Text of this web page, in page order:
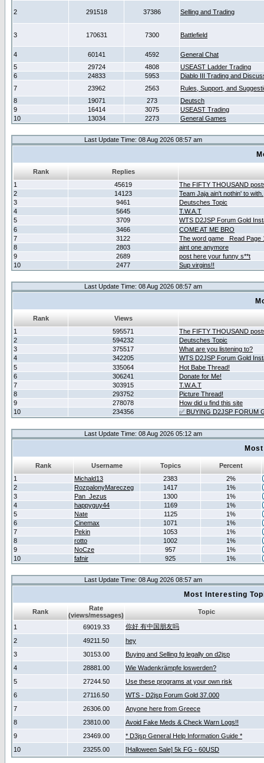
2 291518 37386 Selling and Trading
3 170631 7300 Battlefield
4 60141 4592
General Chat
5
29724 4808
USEAST Ladder Trading
6
24833 5953
Diablo III Trading and
7
23962 2563
Rules, Support, and
8
19071 273
Deutsch
9
16414 3075
USEAST Trading
10
13034 2273 General Games
Last Update Time: 08 Aug 2026 08:57 am
Rank
Replies
1
45619
The FIFTY THOUSAND
2
14123
Team Jaja ain't nothin' to with.
3
9461
Deutsches Topic
4
5645
T.W.A.T
5
3709
WTS D2JSP Forum Gold
6
3466
COME AT ME BRO
7
3122
The word game _Read Page
8
2803
aint one anymore
9
2689
post here your funny s**t
10
2477 Sup virgins!!
Last Update Time: 08 Aug 2026 08:57 am
Rank
Views
1
595571
The FIFTY THOUSAND
2
594232
Deutsches Topic
3
375517
What are you listening to?
4
342205
WTS D2JSP Forum Gold
5
335064
Hot Babe Thread!
6
306241
Donate for Me!
7
303915
T.W.A.T
8
293752
Picture Thread!
9
278078
How did u find this site
10
234356 ✅ BUYING D2JSP FORUM
Last Update Time: 08 Aug 2026 05:12 am
Rank Username Topics
Percent
1
Michald13 2383
2%
2
RozpalonyMareczeg 1417
1%
3
Pan_Jezus 1300
1%
4
happyguy44 1169
1%
5
Nate 1125
1%
6
Cinemax 1071
1%
7
Pekin 1053
1%
8
rotto 1002
1%
9
NoCze 957
1%
10
fafnir 925 1%
Last Update Time: 08 Aug 2026 08:57 am
Most Interesting
Rank
Rate
(views/messages)
Topic
1 69019.33
你好 有中国朋友吗
2
49211.50
hey
3
30153.00
Buying and Selling fg legally on d2jsp
4
28881.00
Wie Wadenkrämpfe loswerden?
5
27244.50
Use these programs at your own risk
6
27116.50
WTS - D2jsp Forum Gold 37.000
7
26306.00
Anyone here from Greece
8
23810.00
Avoid Fake Meds & Check Warn Logs!!
9
23469.00
* D3jsp General Help Information Guide *
10
23255.00 [Halloween Sale] 5k FG - 60USD